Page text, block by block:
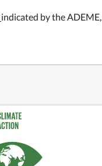
indicated by the ADEME,